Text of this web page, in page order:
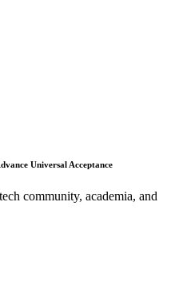
Universal Acceptance
community, academia, and